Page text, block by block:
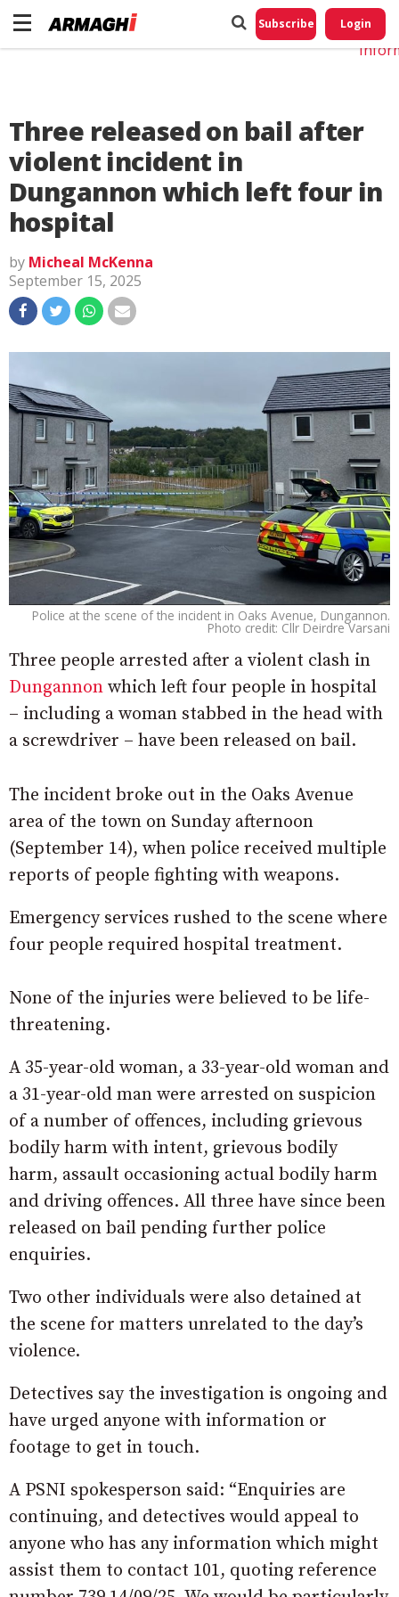
Subscribe Login
Three released on bail after
violent incident in
Dungannon which left four in
hospital
by Micheal McKenna
September 15, 2025
Police at the scene of the incident in Oaks Avenue, Dungannon.
Photo credit: Cllr Deirdre Varsani
Three people arrested after a violent clash in
Dungannon which left four people in hospital
– including a woman stabbed in the head with
a screwdriver – have been released on bail.
The incident broke out in the Oaks Avenue
area of the town on Sunday afternoon
(September 14), when police received multiple
reports of people fighting with weapons.
Emergency services rushed to the scene where
four people required hospital treatment.
None of the injuries were believed to be life-
threatening.
A 35-year-old woman, a 33-year-old woman and
a 31-year-old man were arrested on suspicion
of a number of offences, including grievous
bodily harm with intent, grievous bodily
harm, assault occasioning actual bodily harm
and driving offences. All three have since been
released on bail pending further police
enquiries.
Two other individuals were also detained at
the scene for matters unrelated to the day’s
violence.
Detectives say the investigation is ongoing and
have urged anyone with information or
footage to get in touch.
A PSNI spokesperson said: “Enquiries are
continuing, and detectives would appeal to
anyone who has any information which might
assist them to contact 101, quoting reference
Do
My